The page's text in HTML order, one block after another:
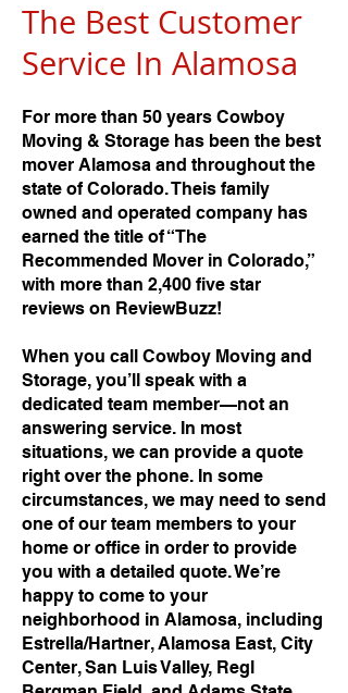
The Best Customer
Service In Alamosa
For more than 50 years Cowboy
Moving & Storage has been the best
mover Alamosa and throughout the
state of Colorado. Theis family
owned and operated company has
earned the title of “The
Recommended Mover in Colorado,”
with more than 2,400 five star
reviews on ReviewBuzz!
When you call Cowboy Moving and
Storage, you’ll speak with a
dedicated team member—not an
answering service. In most
situations, we can provide a quote
right over the phone. In some
circumstances, we may need to send
one of our team members to your
home or office in order to provide
you with a detailed quote. We’re
happy to come to your
neighborhood in Alamosa, including
Estrella/Hartner, Alamosa East, City
Center, San Luis Valley, Regl